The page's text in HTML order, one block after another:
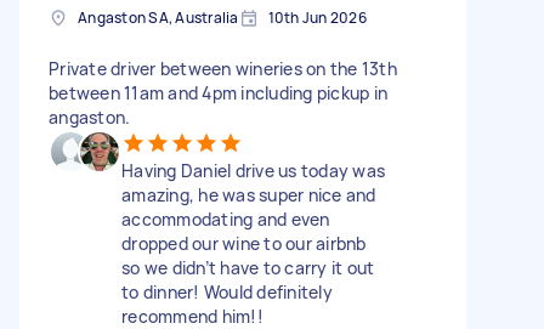
Angaston SA, Australia 10th Jun 2026
Private driver between wineries on the 13th
between 11am and 4pm including pickup in
angaston.
Having Daniel drive us today was
amazing, he was super nice and
accommodating and even
dropped our wine to our airbnb
so we didn’t have to carry it out
to dinner! Would definitely
recommend him!!